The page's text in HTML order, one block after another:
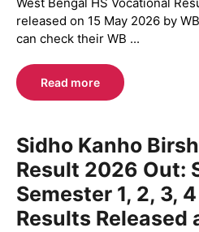
West Bengal HS Vocational
released on 15 May 2026 by
can check their WB ...
Read more
Sidho Kanho
Result 2026 Out:
Semester 1, 2, 3,
Results Released